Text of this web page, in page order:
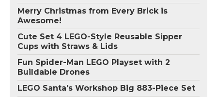
Merry Christmas from Every Brick is
Awesome!
Cute Set 4 LEGO-Style Reusable Sipper
Cups with Straws & Lids
Fun Spider-Man LEGO Playset with 2
Buildable Drones
LEGO Santa's Workshop Big 883-Piece Set